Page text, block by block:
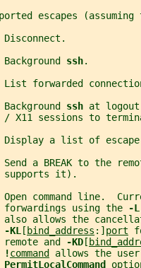
escapes (assuming
Disconnect.
Background ssh.
List forwarded
Background ssh at logout
/ X11 sessions to
Display a list of escape
Send a BREAK to the
it).
Open command line.
forwardings using the
-L
also allows the
-KL [ bind_address :] port
remote and
-KD [
!command
allows the
PermitLocalCommand